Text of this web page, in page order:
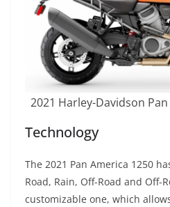
2021 Harley-Davidson
Technology
The 2021 Pan America 1250
Road, Rain, Off-Road and Off-
customizable one, which